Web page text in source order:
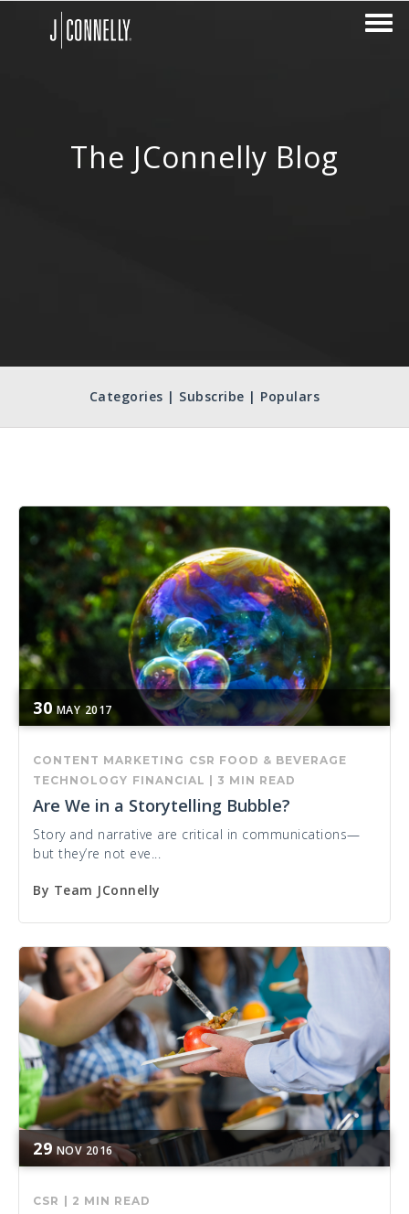
The JConnelly Blog
Categories | Subscribe | Populars
30 MAY 2017
CONTENT MARKETING CSR FOOD & BEVERAGE
TECHNOLOGY FINANCIAL 3 MIN READ
Are We in a Storytelling Bubble?
Story and narrative are critical in communications—
but they’re not eve...
By Team JConnelly
29 NOV 2016
CSR 2 MIN READ